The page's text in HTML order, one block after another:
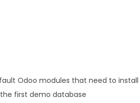
Odoo modules that need to
first demo database